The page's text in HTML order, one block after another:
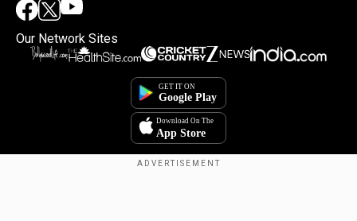
Our Network Sites